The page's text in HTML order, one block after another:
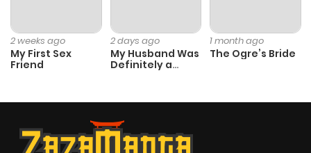
2 weeks ago
My First Sex
Friend
2 days ago
My Husband Was
Definitely a
1 month ago
The Ogre’s Bride